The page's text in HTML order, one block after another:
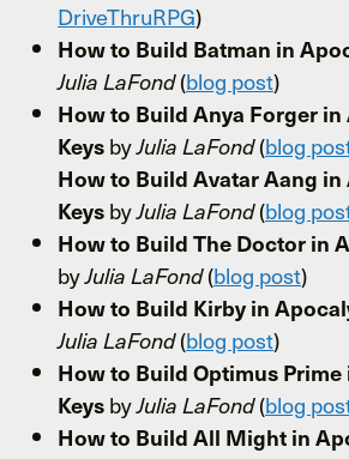
DriveThruRPG)
How to Build Batman in
Julia LaFond(blog post)
How to Build Anya Forger
Keys byJulia LaFond(blog
How to Build Avatar Aang
Keys byJulia LaFond(blog
How to Build The Doctor in
byJulia LaFond(blog post)
How to Build Kirby in
Julia LaFond(blog post)
How to Build Optimus
Keys byJulia LaFond(blog
How to Build All Might in